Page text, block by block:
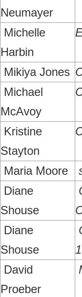
Neumayer
Michelle
Harbin
Mikiya Jones
Michael
McAvoy
Kristine
Stayton
Maria Moore
Diane
Shouse
Diane
Shouse
David
Proeber